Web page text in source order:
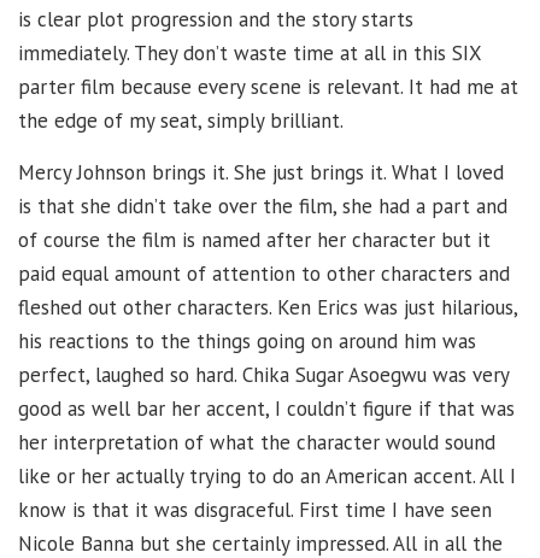
is clear plot progression and the story starts
immediately. They don’t waste time at all in this SIX
parter film because every scene is relevant. It had me at
the edge of my seat, simply brilliant.
Mercy Johnson brings it. She just brings it. What I loved
is that she didn’t take over the film, she had a part and
of course the film is named after her character but it
paid equal amount of attention to other characters and
fleshed out other characters. Ken Erics was just hilarious,
his reactions to the things going on around him was
perfect, laughed so hard. Chika Sugar Asoegwu was very
good as well bar her accent, I couldn’t figure if that was
her interpretation of what the character would sound
like or her actually trying to do an American accent. All I
know is that it was disgraceful. First time I have seen
Nicole Banna but she certainly impressed. All in all the